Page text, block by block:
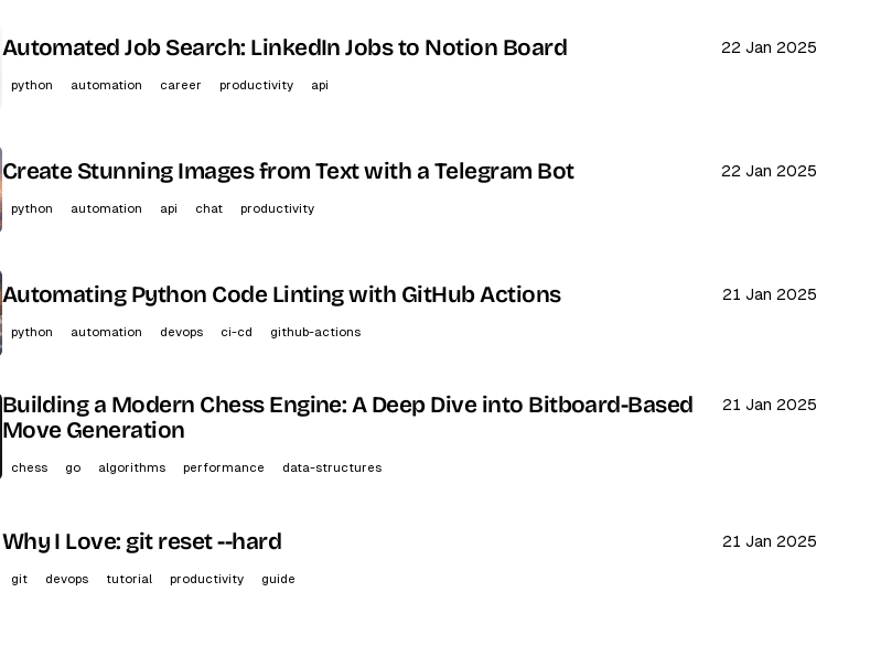
Automated Job Search: LinkedIn Jobs to Notion Board 22 Jan 2025
python automation career productivity api
Create Stunning Images from Text with a Telegram Bot 22 Jan 2025
python automation api chat productivity
Automating Python Code Linting with GitHub Actions 21 Jan 2025
python automation devops ci-cd github-actions
Building a Modern Chess Engine: A Deep Dive into Bitboard-Based
Move Generation
21 Jan 2025
chess go algorithms performance data-structures
Why I Love: git reset --hard 21 Jan 2025
git devops tutorial productivity guide